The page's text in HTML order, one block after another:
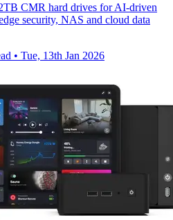
CMR hard drives for AI-driven
security, NAS and cloud data
• Tue, 13th Jan 2026